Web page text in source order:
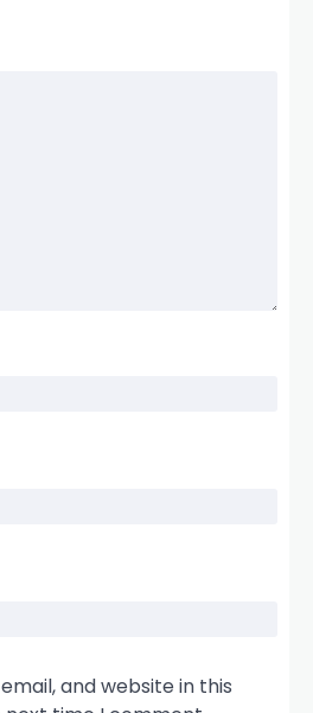
and website in this